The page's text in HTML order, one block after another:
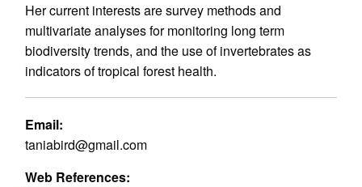
Her current interests are survey methods and
multivariate analyses for monitoring long term
biodiversity trends, and the use of invertebrates as
indicators of tropical forest health.
Email:
taniabird@gmail.com
Web References: